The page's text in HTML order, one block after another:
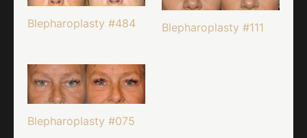
Blepharoplasty #484 Blepharoplasty #111
Blepharoplasty #075